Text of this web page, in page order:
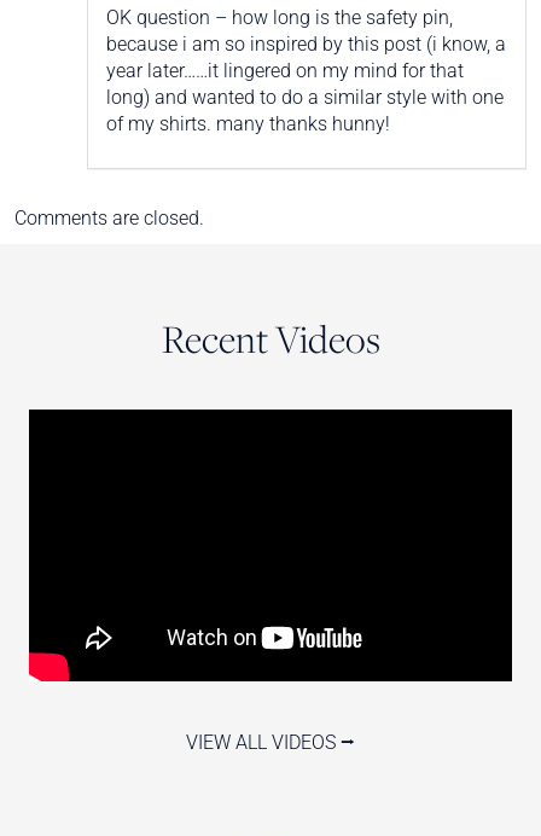
OK question – how long is the safety pin,
because i am so inspired by this post (i know, a
year later……it lingered on my mind for that
long) and wanted to do a similar style with one
of my shirts. many thanks hunny!
Comments are closed.
Recent Videos
VIEW ALL VIDEOS ⭢